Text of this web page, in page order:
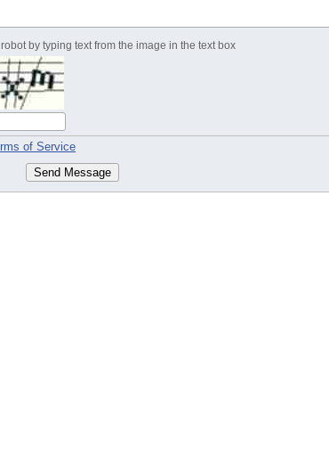
by typing text from the image in the text box
of Service
Send Message